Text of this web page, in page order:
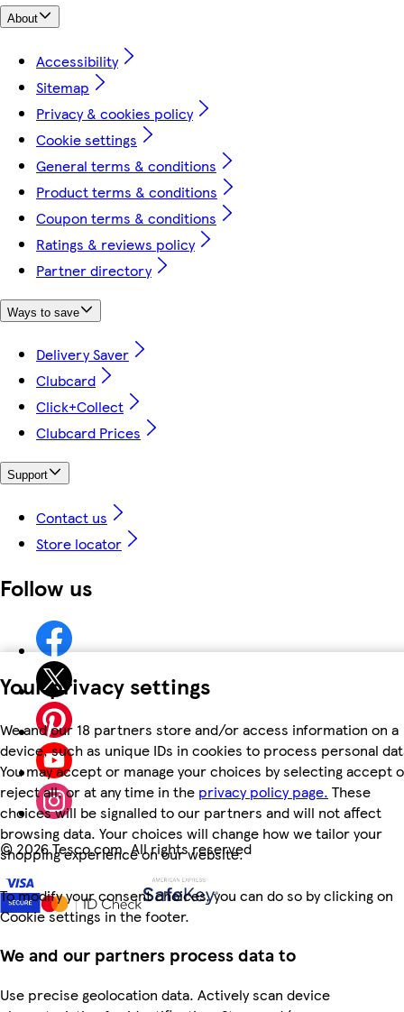
Your privacy settings
We and our 18 partners store and/or access information on a
device, such as unique IDs in cookies to process personal
You may accept or manage your choices by selecting accept
reject all, or at any time in the privacy policy page. These
choices will be signalled to our partners and will not affect
browsing data. Your choices will change how we tailor your
shopping experience on our website.
To modify your consent choices, you can do so by clicking on
Cookie settings in the footer.
We and our partners process data to
Use precise geolocation data. Actively scan device
About
Accessibility
Sitemap
Privacy & cookies policy
Cookie settings
General terms & conditions
Product terms & conditions
Coupon terms & conditions
Ratings & reviews policy
Partner directory
Ways to save
Delivery Saver
Clubcard
Click+Collect
Clubcard Prices
Support
Contact us
Store locator
Follow us
©2026 Tesco.com. All rights reserved